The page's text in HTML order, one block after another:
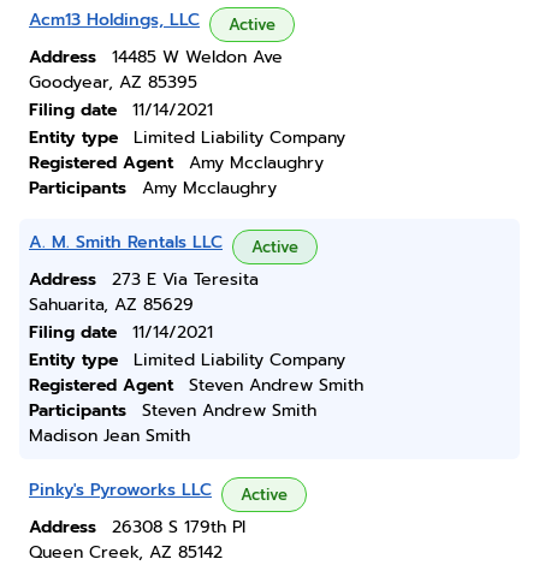
Acm13 Holdings, LLC Active
Address
14485 W Weldon Ave
Goodyear, AZ 85395
Filing date
11/14/2021
Entity type
Limited Liability Company
Registered Agent
Amy Mcclaughry
Participants
Amy Mcclaughry
A. M. Smith Rentals LLC Active
Address
273 E Via Teresita
Sahuarita, AZ 85629
Filing date
11/14/2021
Entity type
Limited Liability Company
Registered Agent
Steven Andrew Smith
Participants
Steven Andrew Smith
Madison Jean Smith
Pinky's Pyroworks LLC Active
Address
26308 S 179th Pl
Queen Creek, AZ 85142